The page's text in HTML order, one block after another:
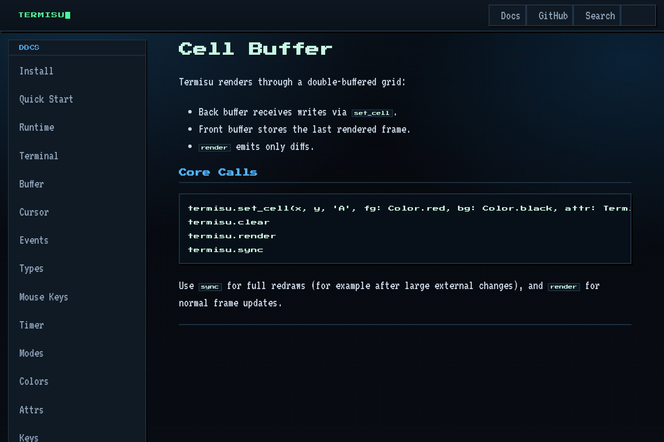
TERMISU Docs GitHub Search
DOCS
Install
Quick Start
Runtime
Terminal
Buffer
Cursor
Events
Types
Mouse Keys
Timer
Modes
Colors
Attrs
Keys
Cell Buffer
Termisu renders through a double-buffered grid:
Back buffer receives writes via set_cell
.
Front buffer stores the last rendered frame.
render emits only diffs.
Core Calls
termisu.set_cell(x, y, 'A', fg: Color.red, bg: Color.black, attr:
termisu.clear
termisu.render
Use sync for full redraws (for example after large external changes), and render
for
normal frame updates.